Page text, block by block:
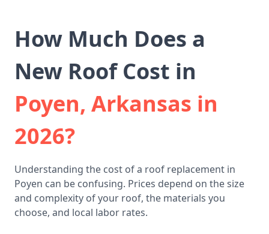
How Much Does a
New Roof Cost in
Poyen, Arkansas in
2026?
Understanding the cost of a roof replacement in
Poyen can be confusing. Prices depend on the size
and complexity of your roof, the materials you
choose, and local labor rates.